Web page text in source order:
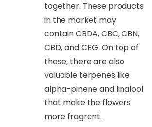
together. These products
in the market may
contain CBDA, CBC, CBN,
CBD, and CBG. On top of
these, there are also
valuable terpenes like
alpha-pinene and linalool
that make the flowers
more fragrant.